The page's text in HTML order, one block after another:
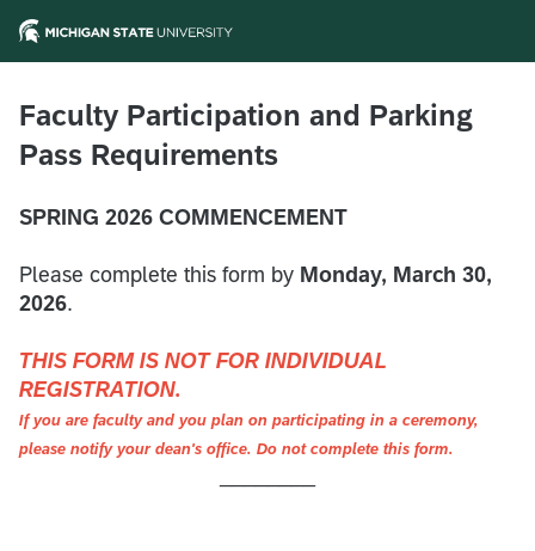
Faculty Participation and Parking
Pass Requirements
SPRING 2026 COMMENCEMENT
Please complete this form by Monday, March 30,
2026.
THIS FORM IS NOT FOR INDIVIDUAL
REGISTRATION.
If you are faculty and you plan on participating in a ceremony,
please notify your dean's office. Do not complete this form.